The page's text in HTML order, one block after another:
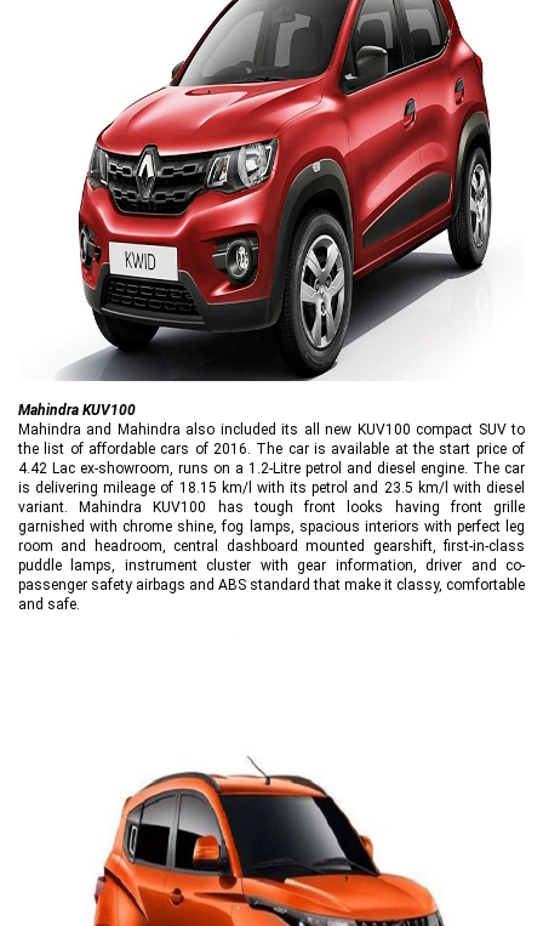
Mahindra KUV100
Mahindra and Mahindra also included its all new KUV100 compact SUV to
the list of affordable cars of 2016. The car is available at the start price of
4.42 Lac ex-showroom, runs on a 1.2-Litre petrol and diesel engine. The car
is delivering mileage of 18.15 km/l with its petrol and 23.5 km/l with diesel
variant. Mahindra KUV100 has tough front looks having front grille
garnished with chrome shine, fog lamps, spacious interiors with perfect leg
room and headroom, central dashboard mounted gearshift, first-in-class
puddle lamps, instrument cluster with gear information, driver and co-
passenger safety airbags and ABS standard that make it classy, comfortable
and safe.